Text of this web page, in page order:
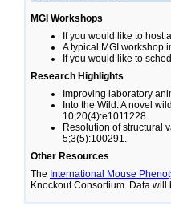
MGI Workshops
If you would like to host
A typical MGI workshop
If you would like to
Research Highlights
Improving laboratory
Into the Wild: A novel
10;20(4):e1011228.
Resolution of structural
5;3(5):100291.
Other Resources
The International Mouse
Knockout Consortium. Data